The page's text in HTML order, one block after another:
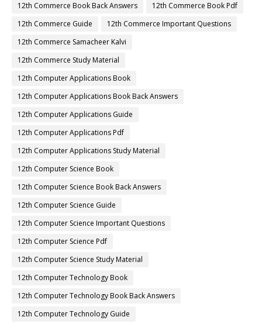
12th Commerce Book Back Answers
12th Commerce Book Pdf
12th Commerce Guide
12th Commerce Important Questions
12th Commerce Samacheer Kalvi
12th Commerce Study Material
12th Computer Applications Book
12th Computer Applications Book Back Answers
12th Computer Applications Guide
12th Computer Applications Pdf
12th Computer Applications Study Material
12th Computer Science Book
12th Computer Science Book Back Answers
12th Computer Science Guide
12th Computer Science Important Questions
12th Computer Science Pdf
12th Computer Science Study Material
12th Computer Technology Book
12th Computer Technology Book Back Answers
12th Computer Technology Guide